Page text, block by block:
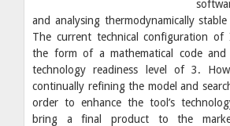
and analysing thermodynamically
The current technical configuration of
the form of a mathematical code
technology readiness level of 3.
continually refining the model and
order to enhance the tool’s
bring a final product to the